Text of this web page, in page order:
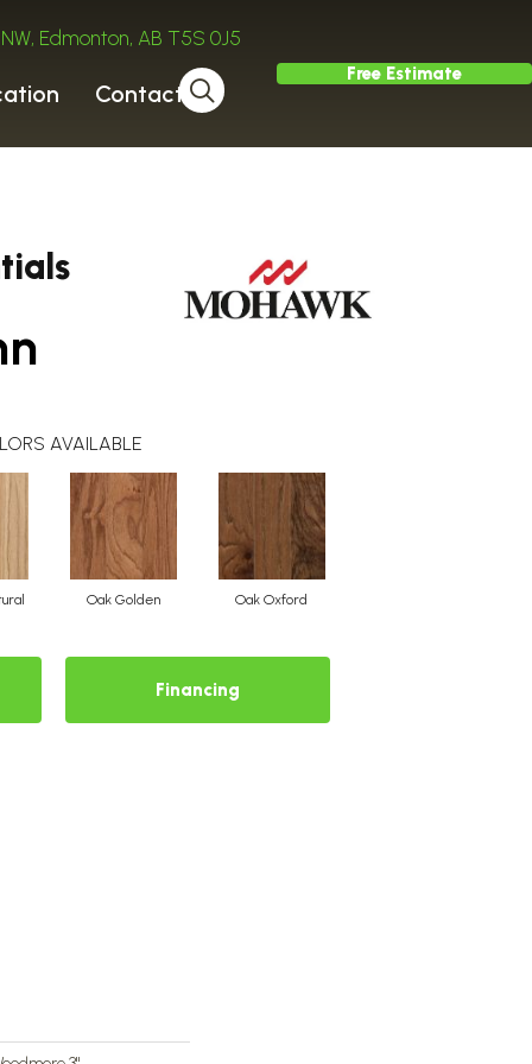
NW, Edmonton, AB T5S 0J5
Contact
Free Estimate
AVAILABLE
Oak Golden Oak Oxford
Financing